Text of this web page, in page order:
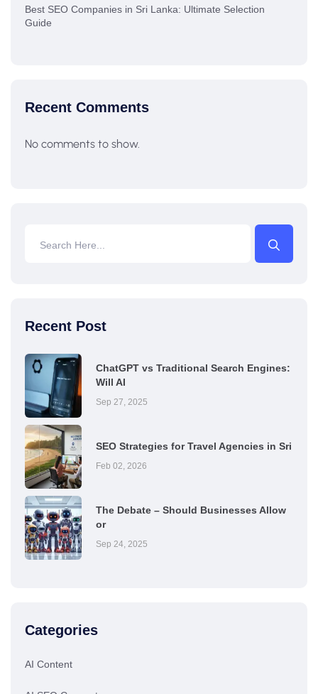
Best SEO Companies in Sri Lanka: Ultimate Selection
Guide
Recent Comments
No comments to show.
Recent Post
ChatGPT vs Traditional Search Engines:
Will AI
Sep 27, 2025
SEO Strategies for Travel Agencies in Sri
Feb 02, 2026
The Debate – Should Businesses Allow
or
Sep 24, 2025
Categories
AI Content